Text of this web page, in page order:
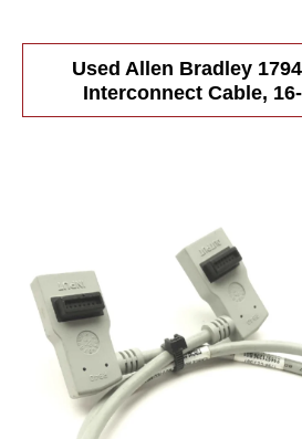
Used Allen Bradley
Interconnect Cable,